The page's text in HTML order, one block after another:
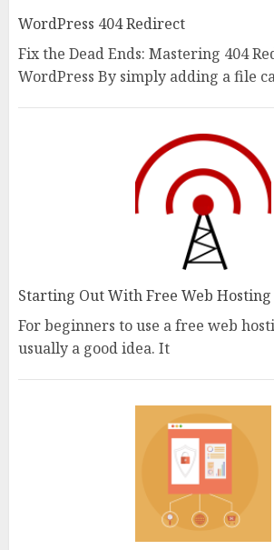
WordPress 404 Redirect
Fix the Dead Ends: Mastering 404
WordPress By simply adding a file
Starting Out With Free Web Hosting
For beginners to use a free web
usually a good idea. It